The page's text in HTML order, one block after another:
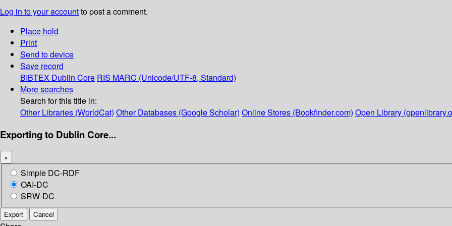
Log in to your accountto post a comment.
Place hold
Print
Send to device
Save record
BIBTEX Dublin Core RIS MARC (Unicode/UTF-8, Standard)
More searches
Search for this title in:
Other Libraries (WorldCat) Other Databases (Google Scholar) Online Stores (Bookfinder.com) Open Library
Exporting to Dublin Core...
×
Simple DC-RDF
OAI-DC
SRW-DC
Export Cancel